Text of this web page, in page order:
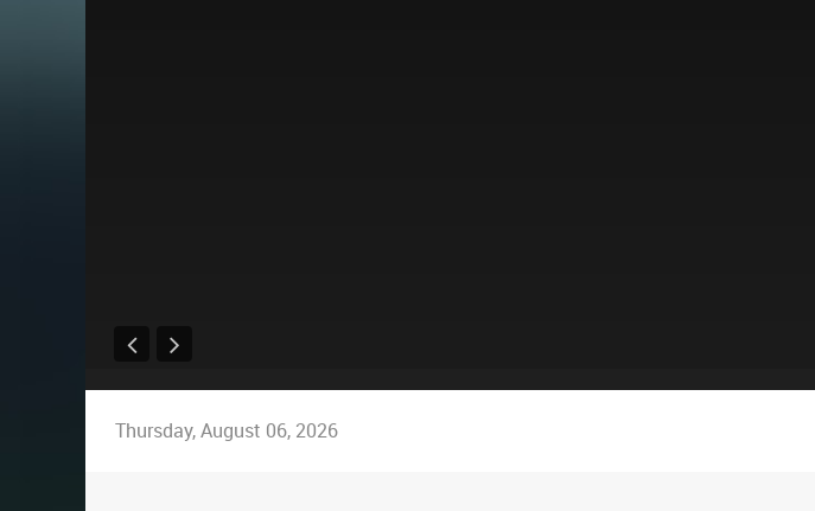
Thursday, August 06, 2026